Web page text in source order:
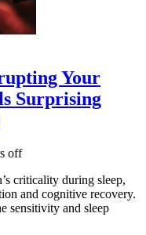
Your
Surprising
off
criticality during sleep,
and cognitive recovery.
sensitivity and sleep